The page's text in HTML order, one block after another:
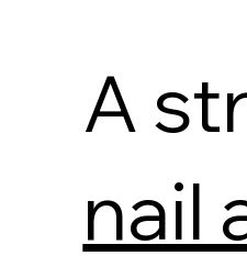
A
nail